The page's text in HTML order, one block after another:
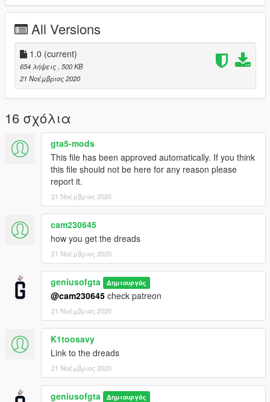
More Brands Coming Soon !
All Versions
1.0 (current)
654 λήψεις , 500 KB
21 Νοέμβριος 2020
16 σχόλια
gta5-mods
This file has been approved automatically. If you think
this file should not be here for any reason please
report it.
21 Νοέμβριος 2020
cam230645
how you get the dreads
21 Νοέμβριος 2020
geniusofgta Δημιουργός
@cam230645 check patreon
21 Νοέμβριος 2020
K1toosavy
Link to the dreads
21 Νοέμβριος 2020
geniusofgta Δημιουργός